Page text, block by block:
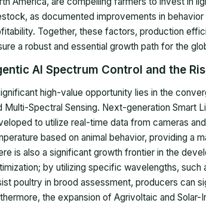
as documented improvements in
Together, these factors, production
a robust and essential growth path for the
AI Spectrum Control and the
high-value opportunity lies in the
Multi-Spectral Sensing. Next-generation Smart
to utilize real-time data from cameras
based on animal behavior, providing a
is also a significant growth frontier in the
by utilizing specific wavelengths,
poultry in brood assessment, producers can
the expansion of Agrivoltaic and